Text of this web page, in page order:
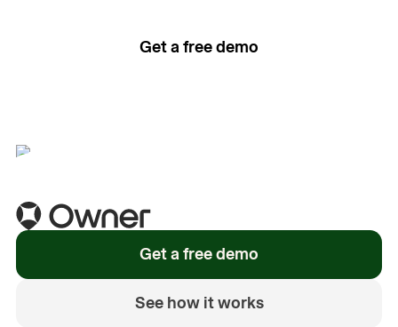
Get a free demo
Get a free demo
See how it works